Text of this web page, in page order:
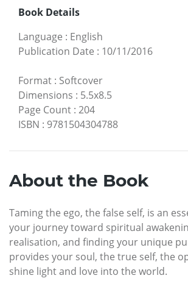
Book Details
Language : English
Publication Date : 10/11/2016
Format : Softcover
Dimensions : 5.5x8.5
Page Count : 204
ISBN : 9781504304788
About the Book
Taming the ego, the false self, is an
your journey toward spiritual
realisation, and finding your unique
provides your soul, the true self, the
shine light and love into the world.